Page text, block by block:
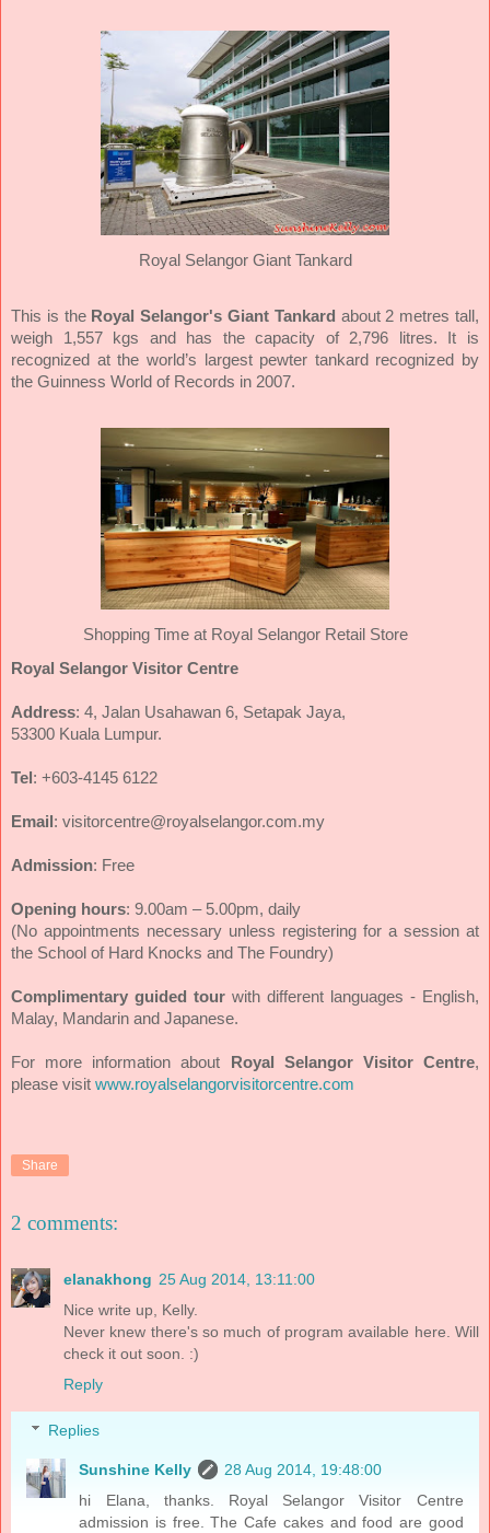
Royal Selangor Giant Tankard
This is the Royal Selangor's Giant Tankard about 2 metres tall,
weigh 1,557 kgs and has the capacity of 2,796 litres. It is
recognized at the world’s largest pewter tankard recognized by
the Guinness World of Records in 2007.
Shopping Time at Royal Selangor Retail Store
Royal Selangor Visitor Centre
Address: 4, Jalan Usahawan 6, Setapak Jaya,
53300 Kuala Lumpur.
Tel : +603-4145 6122
Email : visitorcentre@royalselangor.com.my
Admission: Free
Opening hours: 9.00am – 5.00pm, daily
(No appointments necessary unless registering for a session at
the School of Hard Knocks and The Foundry)
Complimentary guided tour with different languages - English,
Malay, Mandarin and Japanese.
For more information about Royal Selangor Visitor Centre,
please visit www.royalselangorvisitorcentre.com
Share
2 comments:
elanakhong 25 Aug 2014, 13:11:00
Nice write up, Kelly.
Never knew there's so much of program available here. Will
check it out soon. :)
Reply
Replies
Sunshine Kelly
28 Aug 2014, 19:48:00
hi Elana, thanks. Royal Selangor Visitor Centre
admission is free. The Cafe cakes and food are good